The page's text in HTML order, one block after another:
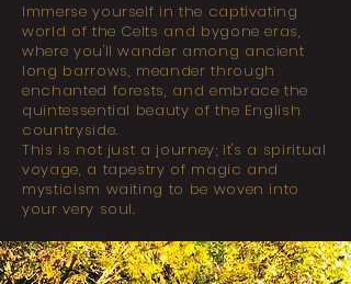
Immerse yourself in the captivating
world of the Celts and bygone eras,
where you'll wander among ancient
long barrows, meander through
enchanted forests, and embrace the
quintessential beauty of the English
countryside.
This is not just a journey; it's a spiritual
voyage, a tapestry of magic and
mysticism waiting to be woven into
your very soul.